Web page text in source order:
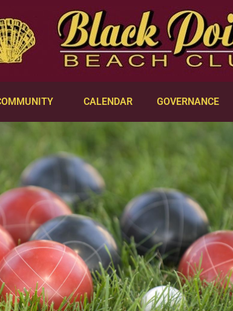
CALENDAR GOVERNANCE